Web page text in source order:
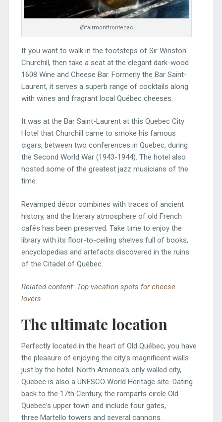
@fairmontfrontenac
If you want to walk in the footsteps of Sir Winston
Churchill, then take a seat at the elegant dark-wood
1608 Wine and Cheese Bar. Formerly the Bar Saint-
Laurent, it serves a superb range of cocktails along
with wines and fragrant local Québec cheeses.
It was at the Bar Saint-Laurent at this Quebec City
Hotel that Churchill came to smoke his famous
cigars, between two conferences in Quebec, during
the Second World War (1943-1944). The hotel also
hosted some of the greatest jazz musicians of the
time.
Revamped décor combines with traces of ancient
history, and the literary atmosphere of old French
cafés has been preserved. Take time to enjoy the
library with its floor-to-ceiling shelves full of books,
encyclopedias and artefacts discovered in the ruins
of the Citadel of Québec.
Related content: Top vacation spots for cheese
lovers
The ultimate location
Perfectly located in the heart of Old Québec, you have
the pleasure of enjoying the city’s magnificent walls
just by the hotel. North America’s only walled city,
Quebec is also a UNESCO World Heritage site. Dating
back to the 17th Century, the ramparts circle Old
Quebec’s upper town and include four gates,
three Martello towers and several cannons.